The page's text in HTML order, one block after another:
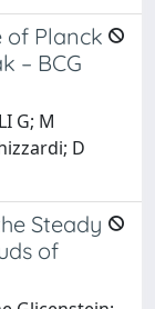
of Planck
– BCG
G; M
D
Steady
of